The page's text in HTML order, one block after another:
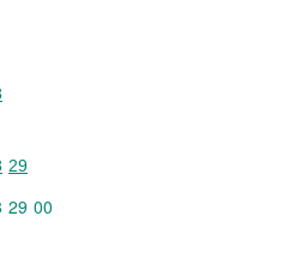
code: 10
code: 10 08
code: 10 08 29
29
code: 10 08 29 00
29 00